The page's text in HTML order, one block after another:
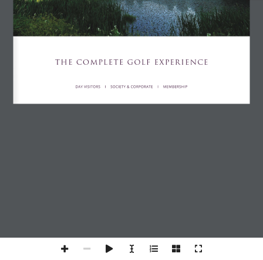
THE COMPLETE GOLF EXPERIENCE